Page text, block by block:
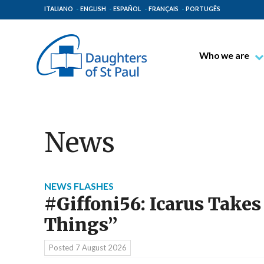
ITALIANO ENGLISH ESPAÑOL FRANÇAIS PORTUGÊS
Who we are
The Pauline
News
NEWS FLASHES
#Giffoni56: Icarus
Things”
Posted 7 August 2026